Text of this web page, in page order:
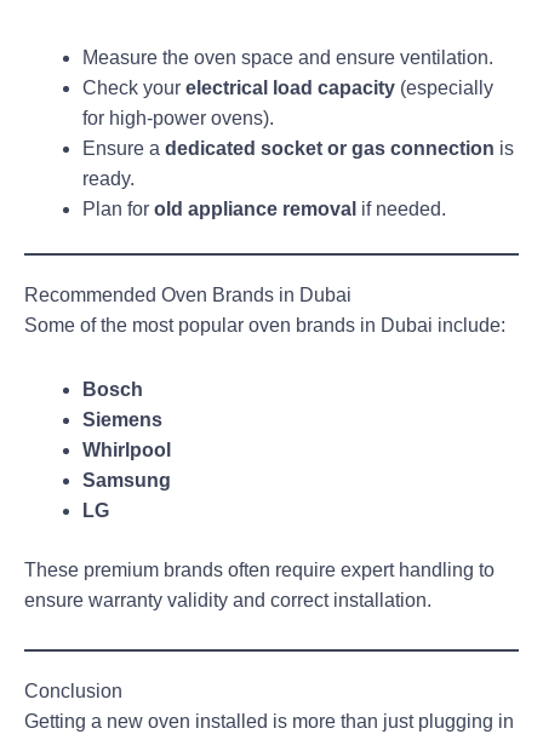
Measure the oven space and ensure ventilation.
Check your electrical load capacity (especially
for high-power ovens).
Ensure a dedicated socket or gas connection is
ready.
Plan for old appliance removal if needed.
Recommended Oven Brands in Dubai
Some of the most popular oven brands in Dubai include:
Bosch
Siemens
Whirlpool
Samsung
LG
These premium brands often require expert handling to
ensure warranty validity and correct installation.
Conclusion
Getting a new oven installed is more than just plugging in